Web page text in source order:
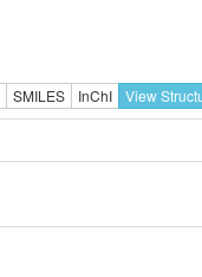
SMILES InChI View